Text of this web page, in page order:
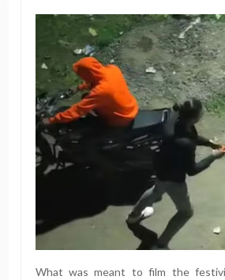
What was meant to film the